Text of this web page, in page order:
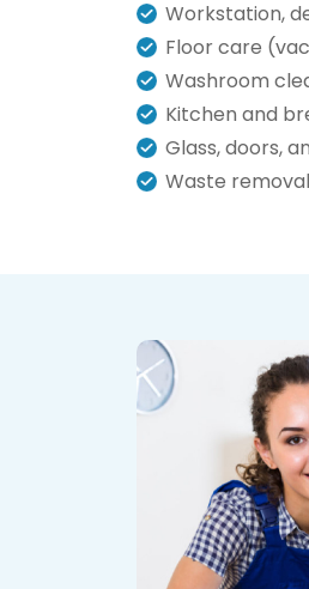
Workstation,
Floor care
Washroom
Kitchen and
Glass, doors,
Waste